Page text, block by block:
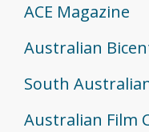
ACE Magazine
Australian
South
Australian Film